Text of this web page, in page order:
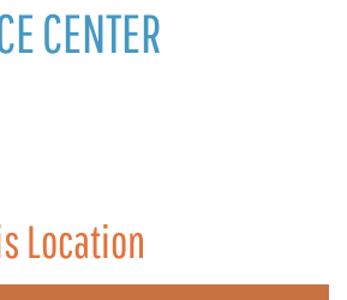
CENTER
Location